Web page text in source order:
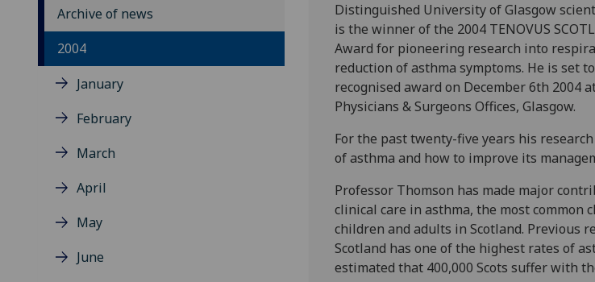
Archive of news
2004
January
February
March
April
May
June
Distinguished University of Glasgow
is the winner of the 2004 TENOVUS
Award for pioneering research into
reduction of asthma symptoms. He is set
recognised award on December 6th 2004
Physicians & Surgeons Offices, Glasgow.
For the past twenty-five years his
of asthma and how to improve its
Professor Thomson has made major
clinical care in asthma, the most common
children and adults in Scotland. Previous
Scotland has one of the highest rates of
estimated that 400,000 Scots suffer with